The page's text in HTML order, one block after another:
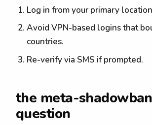
Log in from your primary
Avoid VPN-based logins that
countries.
Re-verify via SMS if prompted.
the meta-shadowban
question